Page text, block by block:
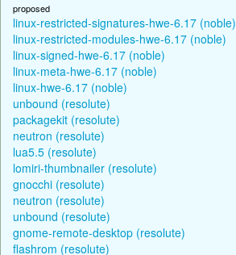
proposed
linux-restricted-signatures-hwe-6.17 (noble)
linux-restricted-modules-hwe-6.17 (noble)
linux-signed-hwe-6.17 (noble)
linux-meta-hwe-6.17 (noble)
linux-hwe-6.17 (noble)
unbound (resolute)
packagekit (resolute)
neutron (resolute)
lua5.5 (resolute)
lomiri-thumbnailer (resolute)
gnocchi (resolute)
neutron (resolute)
unbound (resolute)
gnome-remote-desktop (resolute)
flashrom (resolute)